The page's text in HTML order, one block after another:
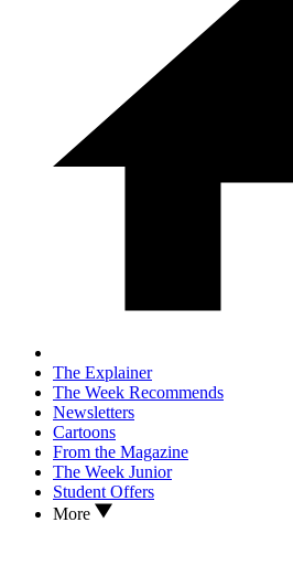
The Explainer
The Week Recommends
Newsletters
Cartoons
From the Magazine
The Week Junior
Student Offers
More